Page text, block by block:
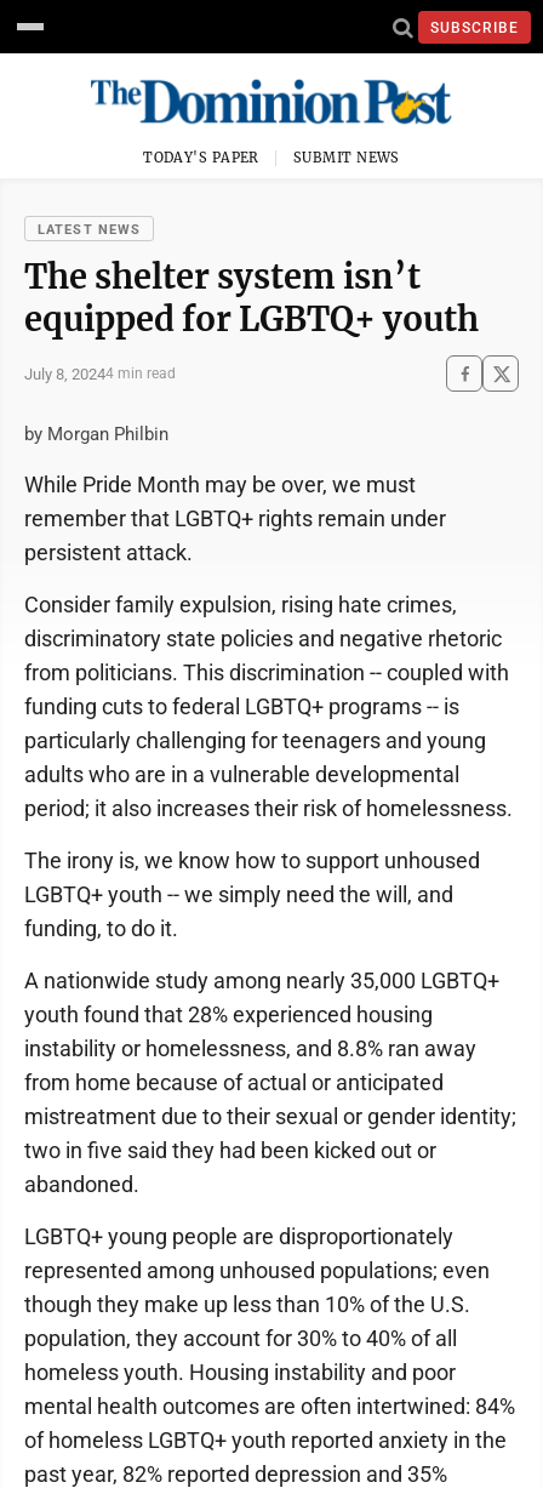
SUBSCRIBE
TODAY'S PAPER SUBMIT NEWS
LATEST NEWS
The shelter system isn’t
equipped for LGBTQ+ youth
July 8, 20244 min read
by Morgan Philbin
While Pride Month may be over, we must
remember that LGBTQ+ rights remain under
persistent attack.
Consider family expulsion, rising hate crimes,
discriminatory state policies and negative rhetoric
from politicians. This discrimination -- coupled with
funding cuts to federal LGBTQ+ programs -- is
particularly challenging for teenagers and young
adults who are in a vulnerable developmental
period; it also increases their risk of homelessness.
The irony is, we know how to support unhoused
LGBTQ+ youth -- we simply need the will, and
funding, to do it.
A nationwide study among nearly 35,000 LGBTQ+
youth found that 28% experienced housing
instability or homelessness, and 8.8% ran away
from home because of actual or anticipated
mistreatment due to their sexual or gender identity;
two in five said they had been kicked out or
abandoned.
LGBTQ+ young people are disproportionately
represented among unhoused populations; even
though they make up less than 10% of the U.S.
population, they account for 30% to 40% of all
homeless youth. Housing instability and poor
mental health outcomes are often intertwined: 84%
of homeless LGBTQ+ youth reported anxiety in the
past year, 82% reported depression and 35%